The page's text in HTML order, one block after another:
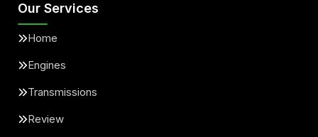
Our Services
Home
Engines
Transmissions
Review